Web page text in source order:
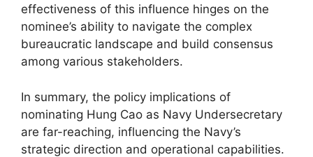
effectiveness of this influence hinges on the
nominee’s ability to navigate the complex
bureaucratic landscape and build consensus
among various stakeholders.
In summary, the policy implications of
nominating Hung Cao as Navy Undersecretary
are far-reaching, influencing the Navy’s
strategic direction and operational capabilities.